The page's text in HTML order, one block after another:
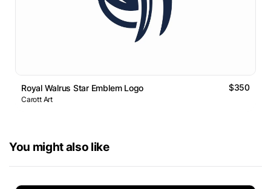
Royal Walrus Star Emblem Logo $350
Carott Art
You might also like